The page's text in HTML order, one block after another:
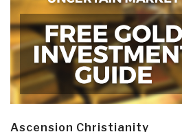
Ascension Christianity